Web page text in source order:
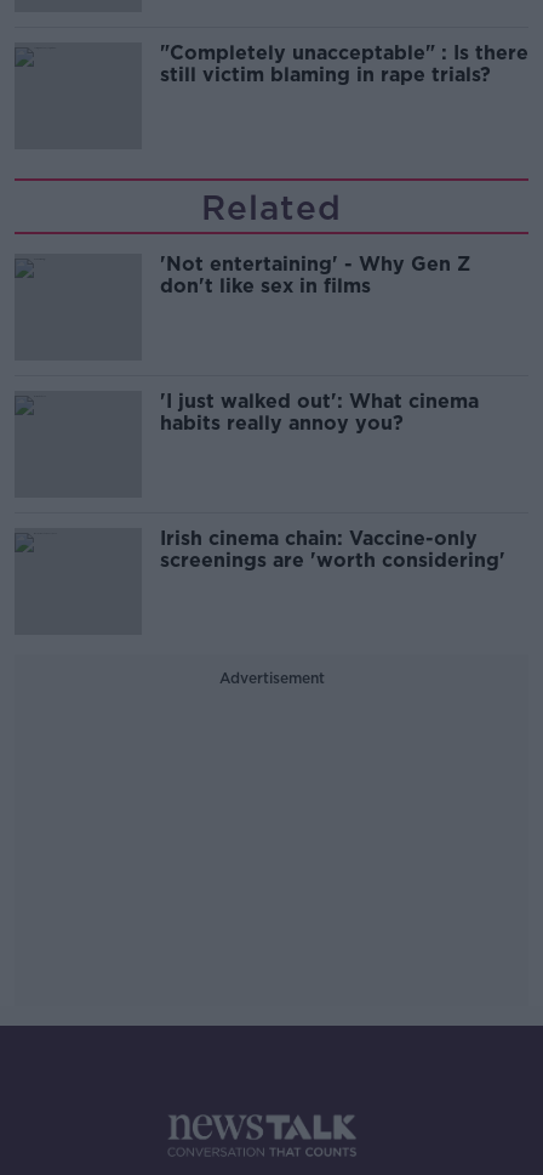
"Completely unacceptable" : Is there
still victim blaming in rape trials?
Related
'Not entertaining' - Why Gen Z
don't like sex in films
'I just walked out': What cinema
habits really annoy you?
Irish cinema chain: Vaccine-only
screenings are 'worth considering'
Advertisement